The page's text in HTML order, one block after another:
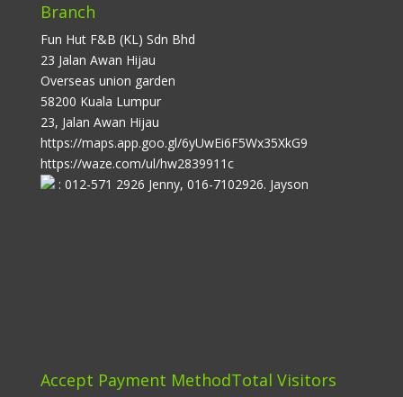
Branch
Fun Hut F&B (KL) Sdn Bhd
23 Jalan Awan Hijau
Overseas union garden
58200 Kuala Lumpur
23, Jalan Awan Hijau
https://maps.app.goo.gl/6yUwEi6F5Wx35XkG9
https://waze.com/ul/hw2839911c
: 012-571 2926 Jenny, 016-7102926. Jayson
Accept Payment MethodTotal Visitors